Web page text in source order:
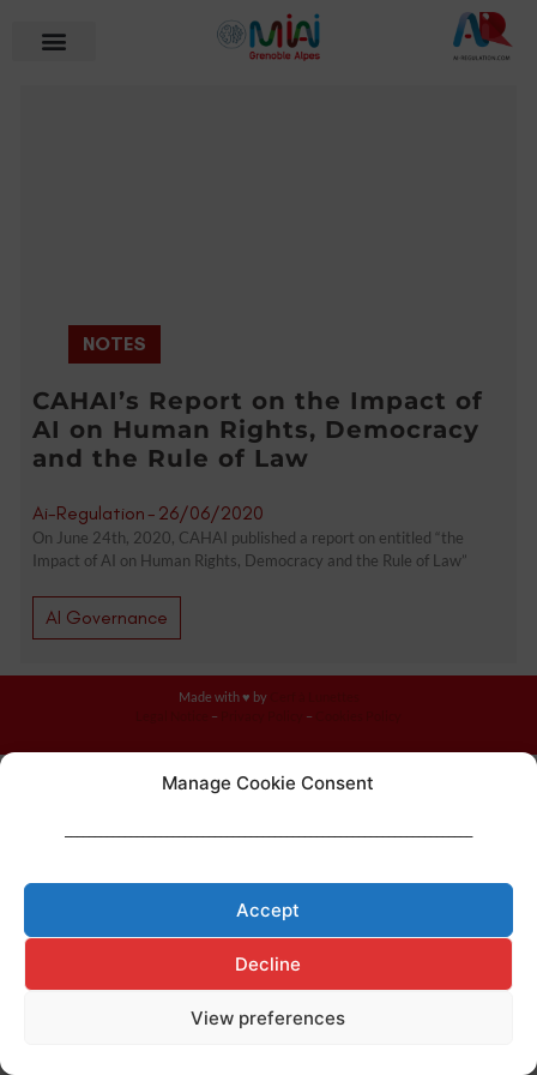
Manage Cookie Consent
Accept
Decline
View preferences
NOTES
CAHAI’s Report on the Impact of
AI on Human Rights, Democracy
and the Rule of Law
Ai-Regulation- 26/06/2020
On June 24th, 2020, CAHAI published a report on entitled “the
Impact of AI on Human Rights, Democracy and the Rule of Law”
AI Governance
Made with ♥ by
– –